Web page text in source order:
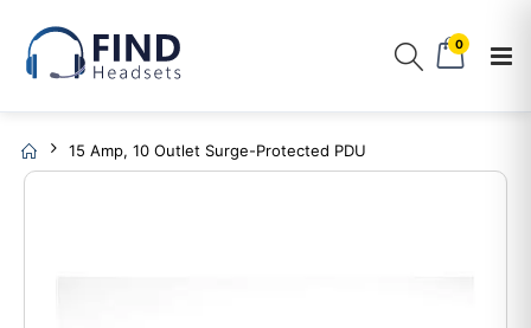
0
15 Amp, 10 Outlet Surge-Protected PDU